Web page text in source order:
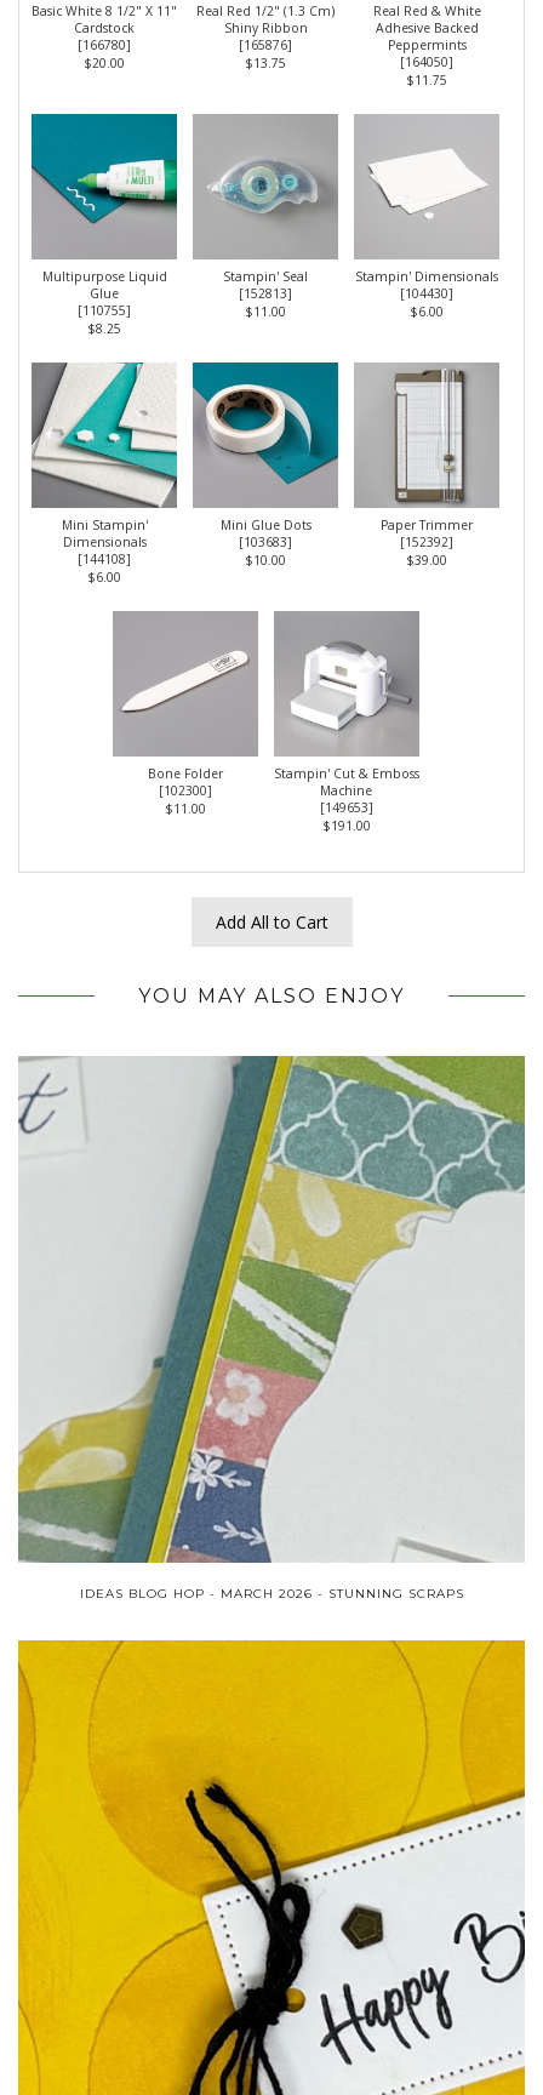
Basic White 8 1/2" X 11"
Cardstock
[166780]
$20.00
Real Red 1/2" (1.3 Cm)
Shiny Ribbon
[165876]
$13.75
Real Red & White
Adhesive Backed
Peppermints
[164050]
$11.75
Multipurpose Liquid
Glue
[110755]
$8.25
Stampin' Seal
[152813]
$11.00
Stampin' Dimensionals
[104430]
$6.00
Mini Stampin'
Dimensionals
[144108]
$6.00
Mini Glue Dots
[103683]
$10.00
Paper Trimmer
[152392]
$39.00
Bone Folder
[102300]
$11.00
Stampin' Cut & Emboss
Machine
[149653]
$191.00
Add All to Cart
YOU MAY ALSO ENJOY
IDEAS BLOG HOP - MARCH 2026 - STUNNING SCRAPS